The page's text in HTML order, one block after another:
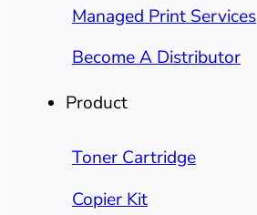
Managed Print Services
Become A Distributor
Product
Toner Cartridge
Copier Kit